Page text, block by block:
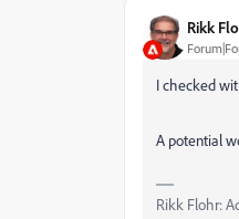
Rikk
I checked
A potential
Rikk Flohr: